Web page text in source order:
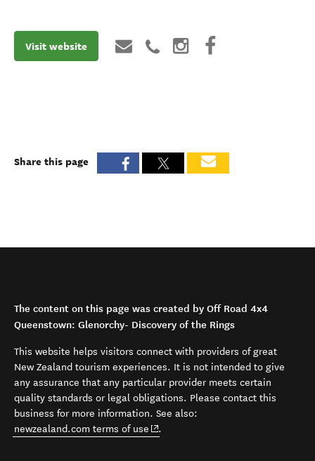
Visit website
Share this page
The content on this page was created by Off Road 4x4
Queenstown: Glenorchy- Discovery of the Rings
This website helps visitors connect with providers of great
New Zealand tourism experiences. It is not intended to give
any assurance that any particular provider meets certain
quality standards or legal obligations. Please contact this
business for more information. See also:
newzealand.com terms of use (opens in new window)
.